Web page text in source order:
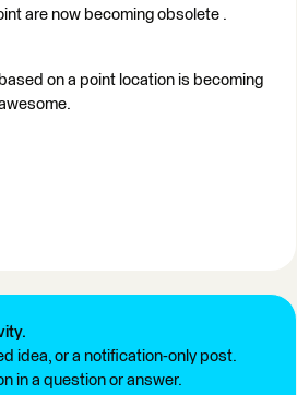
are now becoming obsolete .
on a point location is becoming
idea, or a notification-only post.
in a question or answer.